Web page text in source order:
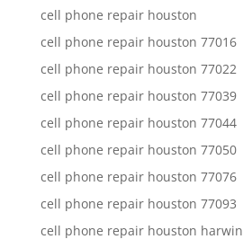
cell phone repair houston
cell phone repair houston 77016
cell phone repair houston 77022
cell phone repair houston 77039
cell phone repair houston 77044
cell phone repair houston 77050
cell phone repair houston 77076
cell phone repair houston 77093
cell phone repair houston harwin